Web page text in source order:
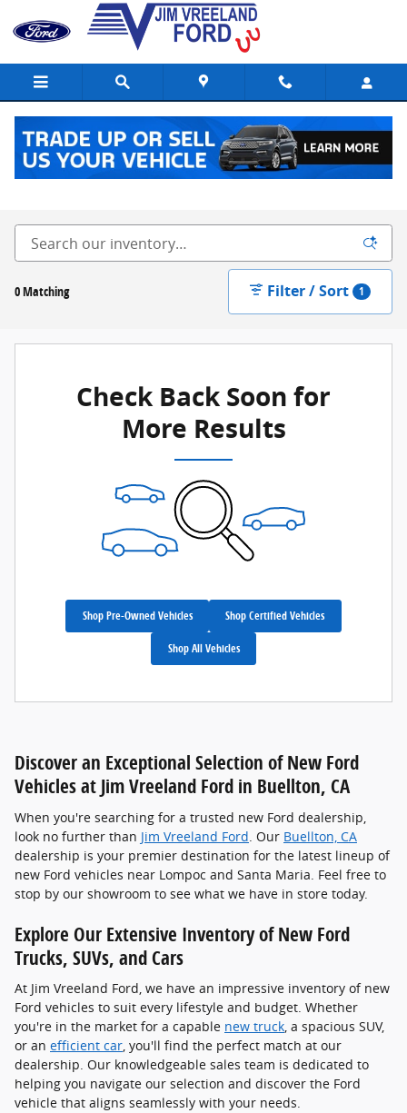
Skip to main content
0 Matching Filter / Sort 1
Check Back Soon for
More Results
Shop Pre-Owned Vehicles Shop Certified Vehicles
Shop All Vehicles
Discover an Exceptional Selection of New Ford
Vehicles at Jim Vreeland Ford in Buellton, CA
When you're searching for a trusted new Ford dealership,
look no further than Jim Vreeland Ford . Our Buellton, CA
dealership is your premier destination for the latest lineup of
new Ford vehicles near Lompoc and Santa Maria. Feel free to
stop by our showroom to see what we have in store today.
Explore Our Extensive Inventory of New Ford
Trucks, SUVs, and Cars
At Jim Vreeland Ford, we have an impressive inventory of new
Ford vehicles to suit every lifestyle and budget. Whether
you're in the market for a capable new truck, a spacious SUV,
or an efficient car, you'll find the perfect match at our
dealership. Our knowledgeable sales team is dedicated to
helping you navigate our selection and discover the Ford
vehicle that aligns seamlessly with your needs.